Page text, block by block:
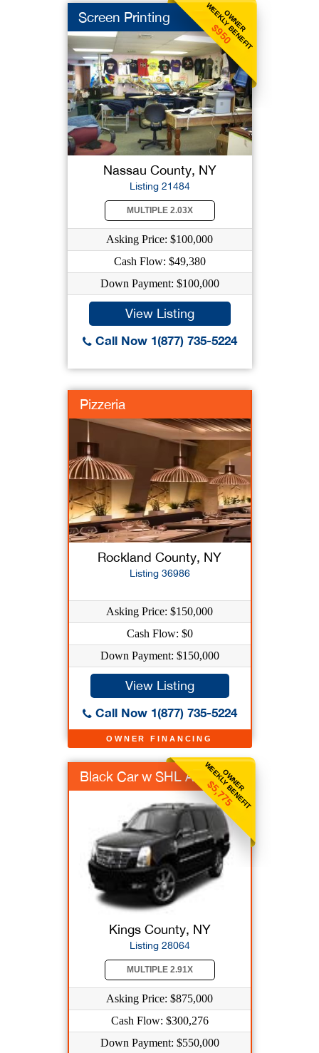
OWNER
WEEKLY BENEFIT
$950
Screen Printing
Nassau County, NY
Listing 21484
MULTIPLE 2.03X
Asking Price: $100,000
Cash Flow: $49,380
Down Payment: $100,000
View Listing
Call Now 1(877) 735-5224
OWNER FINANCING
Pizzeria
Rockland County, NY
Listing 36986
Asking Price: $150,000
Cash Flow: $0
Down Payment: $150,000
View Listing
Call Now 1(877) 735-5224
OWNER
WEEKLY BENEFIT
$5,775
Black Car w SHL AAR
Kings County, NY
Listing 28064
MULTIPLE 2.91X
Asking Price: $875,000
Cash Flow: $300,276
Down Payment: $550,000